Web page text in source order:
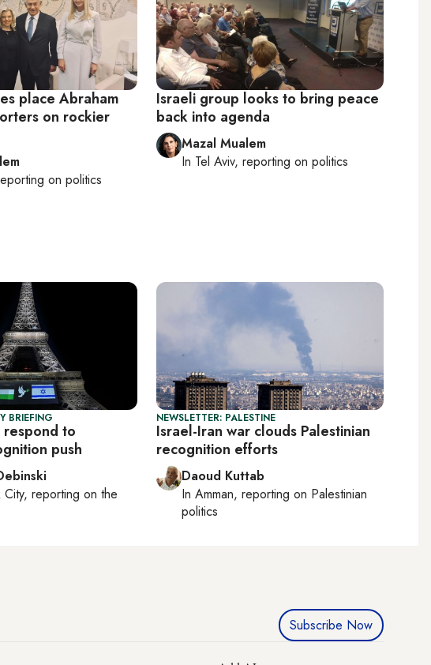
place Abraham
on rockier
on politics
Israeli group looks to bring peace
back into agenda
Mazal Mualem
In Tel Aviv, reporting on politics
BRIEFING
respond to
push
City, reporting on the
NEWSLETTER: PALESTINE
Israel-Iran war clouds Palestinian
recognition efforts
Daoud Kuttab
In Amman, reporting on Palestinian
politics
Subscribe Now